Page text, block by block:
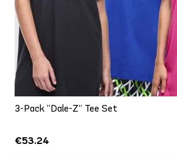
3-Pack “Dale-Z” Tee Set
€53.24